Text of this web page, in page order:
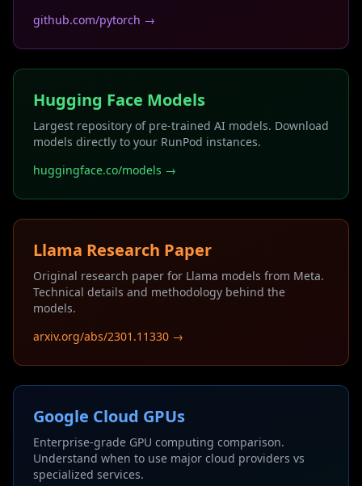
github.com/pytorch →
Hugging Face Models
Largest repository of pre-trained AI models. Download
models directly to your RunPod instances.
huggingface.co/models →
Llama Research Paper
Original research paper for Llama models from Meta.
Technical details and methodology behind the
models.
arxiv.org/abs/2301.11330 →
Google Cloud GPUs
Enterprise-grade GPU computing comparison.
Understand when to use major cloud providers vs
specialized services.